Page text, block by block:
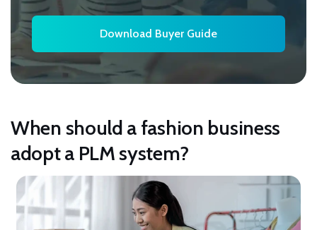
When should a fashion business
adopt a PLM system?